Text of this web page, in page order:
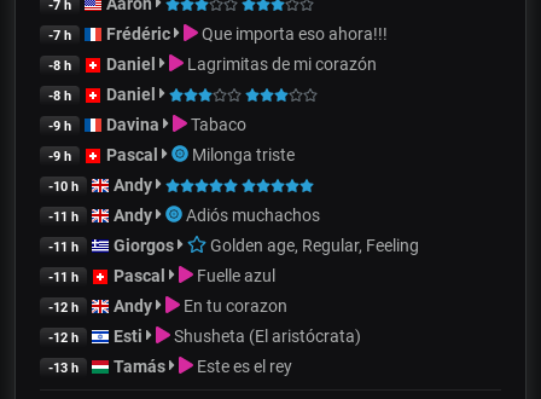
-7 h
-7 h Frédéric Que importa eso ahora!!!
-8 h Daniel Lagrimitas de mi corazón
-8 h Daniel
-9 h Davina Tabaco
-9 h Pascal Milonga triste
-10 h Andy
-11 h Andy Adiós muchachos
-11 h Giorgos Golden age, Regular, Feeling
-11 h Pascal Fuelle azul
-12 h Andy En tu corazon
-12 h Esti Shusheta (El aristócrata)
-13 h Tamás Este es el rey